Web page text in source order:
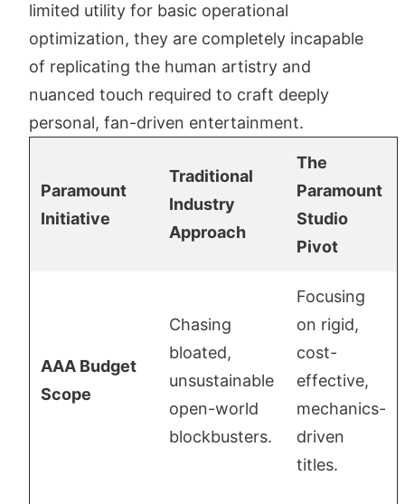
limited utility for basic operational
optimization, they are completely incapable
of replicating the human artistry and
nuanced touch required to craft deeply
personal, fan-driven entertainment.
Paramount
Initiative
Traditional
Industry
Approach
The
Paramount
Studio
Pivot
AAA Budget
Scope
Chasing
bloated,
unsustainable
open-world
blockbusters.
Focusing
on rigid,
cost-
effective,
mechanics-
driven
titles.